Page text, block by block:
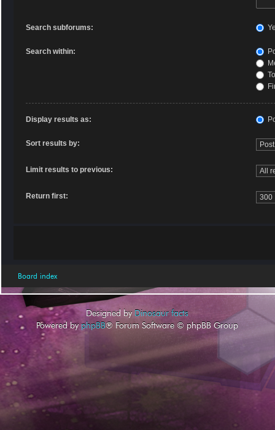
Search subforums:
Search within:
Display results as:
Sort results by:
Limit results to previous:
Return first:
Board index
Designed by Dinosaur facts
Powered byphpBB® Forum Software © phpBB Group